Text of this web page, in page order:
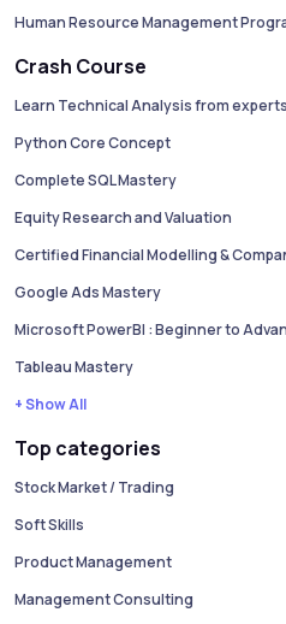
Human Resource Management
Crash Course
Learn Technical Analysis from experts
Python Core Concept
Complete SQL Mastery
Equity Research and Valuation
Certified Financial Modelling &
Google Ads Mastery
Microsoft PowerBI : Beginner to
Tableau Mastery
+ Show All
Top categories
Stock Market / Trading
Soft Skills
Product Management
Management Consulting